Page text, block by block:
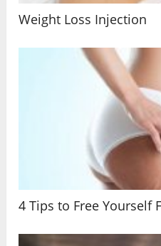
Weight Loss Injection
4 Tips to Free Yourself